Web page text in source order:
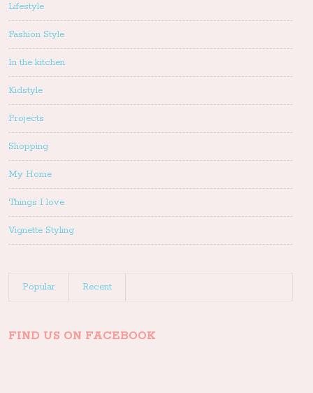
Lifestyle
Fashion Style
In the kitchen
Kidstyle
Projects
Shopping
My Home
Things I love
Vignette Styling
Popular Recent
FIND US ON FACEBOOK